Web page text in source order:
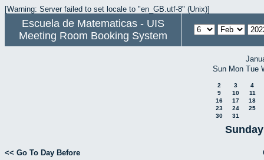
[Warning: Server failed to set locale to "en_GB.utf-8" (Unix)]
Escuela de Matematicas - UIS
Meeting Room Booking System
Sun Mon Tue
2 3
4
9
10
11
16
17
18
23
24
25
30
31
<< Go To Day Before